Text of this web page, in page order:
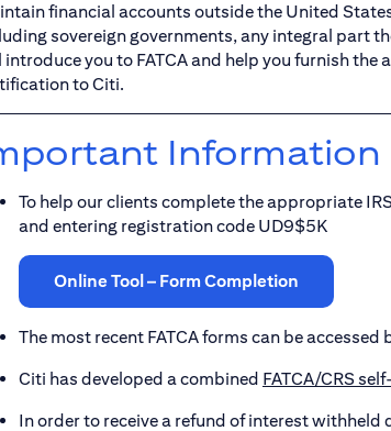
financial accounts outside the United
sovereign governments, any integral part
introduce you to FATCA and help you furnish
to Citi.
Information
To help our clients complete the appropriate
and entering registration code UD9$5K
Online Tool – Form Completion
The most recent FATCA forms can be accessed
Citi has developed a combined FATCA/CRS
In order to receive a refund of interest withheld